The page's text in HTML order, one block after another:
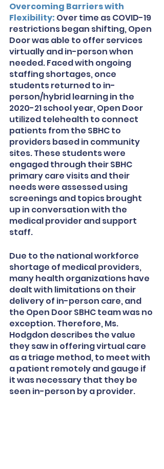
Overcoming Barriers with
Flexibility: Over time as COVID-19
restrictions began shifting, Open
Door was able to offer services
virtually and in-person when
needed. Faced with ongoing
staffing shortages, once
students returned to in-
person/hybrid learning in the
2020-21 school year, Open Door
utilized telehealth to connect
patients from the SBHC to
providers based in community
sites. These students were
engaged through their SBHC
primary care visits and their
needs were assessed using
screenings and topics brought
up in conversation with the
medical provider and support
staff.
Due to the national workforce
shortage of medical providers,
many health organizations have
dealt with limitations on their
delivery of in-person care, and
the Open Door SBHC team was no
exception. Therefore, Ms.
Hodgdon describes the value
they saw in offering virtual care
as a triage method, to meet with
a patient remotely and gauge if
it was necessary that they be
seen in-person by a provider.